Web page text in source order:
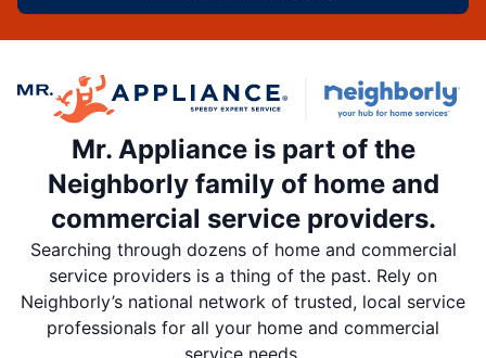
Mr. Appliance is part of the
Neighborly family of home and
commercial service providers.
Searching through dozens of home and commercial
service providers is a thing of the past. Rely on
Neighborly’s national network of trusted, local service
professionals for all your home and commercial